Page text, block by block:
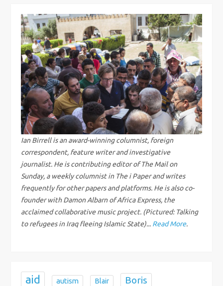
t
n
a
v
i
g
a
t
i
o
Ian Birrell is an award-winning columnist, foreign
correspondent, feature writer and investigative
journalist. He is contributing editor of The Mail on
Sunday, a weekly columnist in The i Paper and writes
frequently for other papers and platforms. He is also co-
founder with Damon Albarn of Africa Express, the
acclaimed collaborative music project. (Pictured: Talking
to refugees in Iraq fleeing Islamic State)... Read More.
aid autism Blair Boris